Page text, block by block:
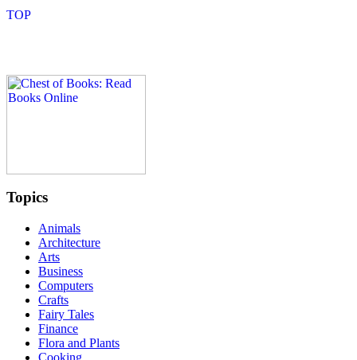
Topics
Animals
Architecture
Arts
Business
Computers
Crafts
Fairy Tales
Finance
Flora and Plants
Cooking